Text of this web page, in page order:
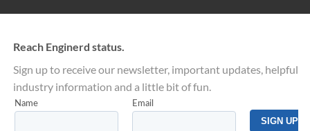
Reach Enginerd status.
Sign up to receive our newsletter, important updates, helpful
industry information and a little bit of fun.